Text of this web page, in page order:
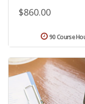
$860.00
90 Course